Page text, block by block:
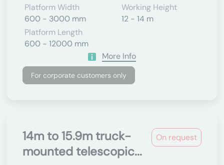
Platform Width
600 - 3000 mm
Working Height
12 - 14 m
Platform Length
600 - 12000 mm
More Info
For corporate customers only
On request
14m to 15.9m truck-
mounted telescopic...